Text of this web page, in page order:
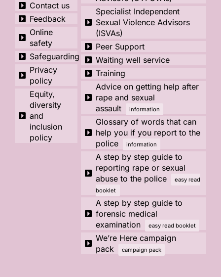
Contact us
Feedback
Online
safety
Safeguarding
Privacy
policy
Equity,
diversity
and
inclusion
policy
Specialist Independent
Sexual Violence Advisors
(ISVAs)
Peer Support
Waiting well service
Training
Advice on getting help after
rape and sexual
assault
information
Glossary of words that can
help you if you report to the
police
information
A step by step guide to
reporting rape or sexual
abuse to the police
easy read
booklet
A step by step guide to
forensic medical
examination
easy read booklet
We’re Here campaign
pack
campaign pack